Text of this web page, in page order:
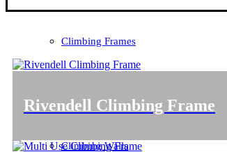
Climbing Frames
Climbing Walls
Rivendell Climbing Frame